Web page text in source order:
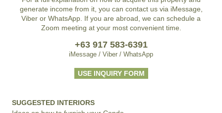
generate income from it, you can contact us via iMessage,
Viber or WhatsApp. If you are abroad, we can schedule a
Zoom meeting at your most convenient time.
+63 917 583-6391
iMessage / Viber / WhatsApp
USE INQUIRY FORM
SUGGESTED INTERIORS